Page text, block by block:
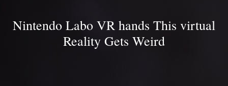
Nintendo Labo VR hands This virtual
Reality Gets Weird